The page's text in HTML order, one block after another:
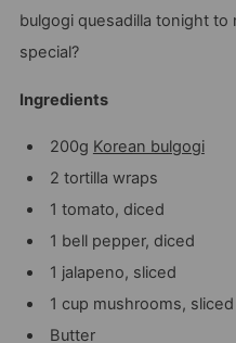
bulgogi quesadilla tonight to
special?
Ingredients
200g Korean bulgogi
2 tortilla wraps
1 tomato, diced
1 bell pepper, diced
1 jalapeno, sliced
1 cup mushrooms, sliced
Butter